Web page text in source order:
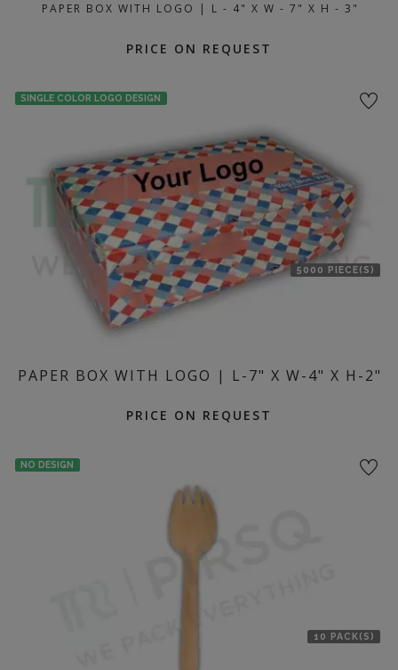
PAPER BOX WITH LOGO | L - 4" X W - 7" X H - 3"
PRICE ON REQUEST
SINGLE COLOR LOGO DESIGN
5000 PIECE(S)
PAPER BOX WITH LOGO | L-7" X W-4" X H-2"
PRICE ON REQUEST
NO DESIGN
10 PACK(S)